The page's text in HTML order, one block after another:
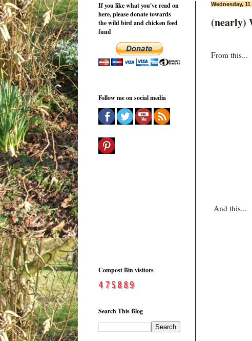
Wednesday,
(nearly)
From this...
And this...
If you like what you've read on
here, please donate towards
the wild bird and chicken feed
fund
Follow me on social media
Compost Bin visitors
Search This Blog